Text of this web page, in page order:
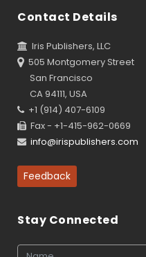
Contact Details
Iris Publishers, LLC
505 Montgomery Street
San Francisco
CA 94111, USA
+1 (914) 407-6109
Fax - +1-415-962-0669
info@irispublishers.com
Feedback
Stay Connected